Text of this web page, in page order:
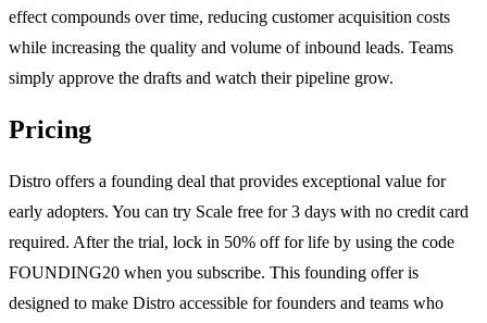
effect compounds over time, reducing customer acquisition costs
while increasing the quality and volume of inbound leads. Teams
simply approve the drafts and watch their pipeline grow.
Pricing
Distro offers a founding deal that provides exceptional value for
early adopters. You can try Scale free for 3 days with no credit card
required. After the trial, lock in 50% off for life by using the code
FOUNDING20 when you subscribe. This founding offer is
designed to make Distro accessible for founders and teams who